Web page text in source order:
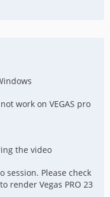
work on VEGAS pro
the video
session. Please check
render Vegas PRO 23